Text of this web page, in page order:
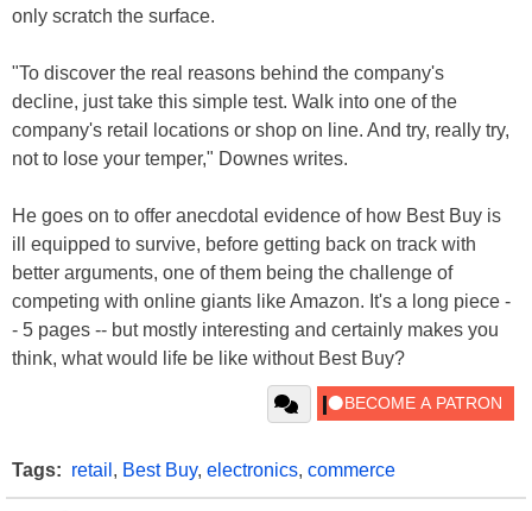
only scratch the surface.
"To discover the real reasons behind the company's
decline, just take this simple test. Walk into one of the
company's retail locations or shop on line. And try, really try,
not to lose your temper," Downes writes.
He goes on to offer anecdotal evidence of how Best Buy is
ill equipped to survive, before getting back on track with
better arguments, one of them being the challenge of
competing with online giants like Amazon. It's a long piece -
- 5 pages -- but mostly interesting and certainly makes you
think, what would life be like without Best Buy?
Tags: retail , Best Buy, electronics, commerce